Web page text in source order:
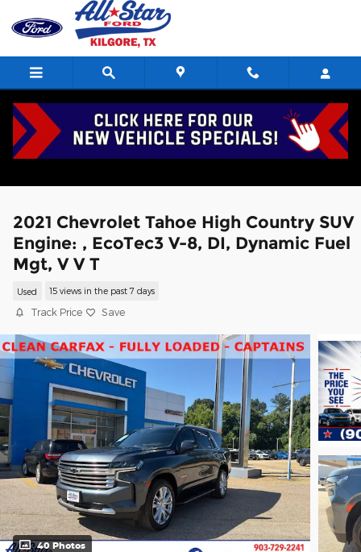
Skip to main content
2021 Chevrolet Tahoe High Country SUV
Engine: , EcoTec3 V-8, DI, Dynamic Fuel
Mgt, V V T
Used 15 views in the past 7 days
Track Price Save
40 Photos